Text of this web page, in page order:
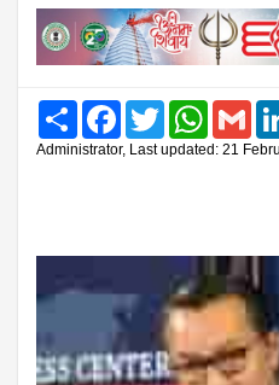
Share FacebookTwitter WhatsApp
Administrator, Last updated: 21